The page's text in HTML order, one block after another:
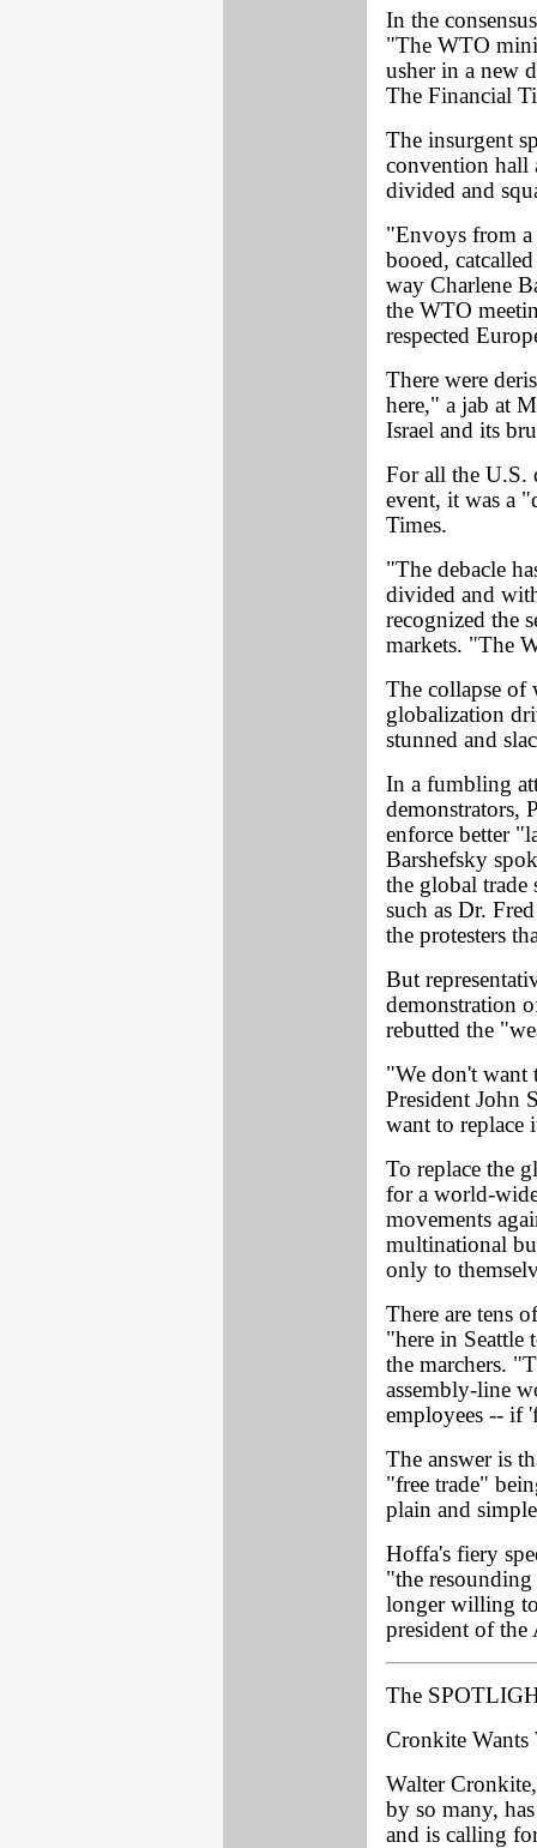
In the
"The WTO
usher in a new
The Financial
The insurgent
convention hall
divided and
"Envoys from a
booed,
way Charlene
the WTO
respected
There were
here," a jab at
Israel and its
For all the U.S.
event, it was a
Times.
"The debacle
divided and
recognized the
markets. "The
The collapse of
globalization
stunned and
In a fumbling
demonstrators,
enforce better
Barshefsky
the global trade
such as Dr.
the protesters
But
demonstration
rebutted the
"We don't
President John
want to replace
To replace the
for a world-
movements
multinational
only to
There are tens
"here in Seattle
the marchers.
assembly-line
employees -- if
The answer is
"free trade"
plain and
Hoffa's fiery
"the
longer willing to
president of
The
Cronkite
Walter
by so many,
and is calling